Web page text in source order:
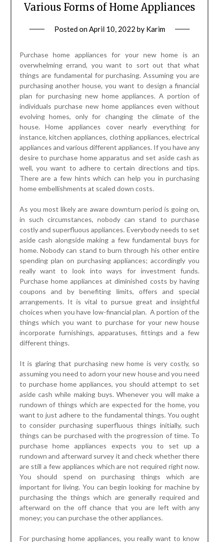
Various Forms of Home Appliances
Posted on April 10, 2022 by Karim
Purchase home appliances for your new home is an
overwhelming errand, you want to sort out that what
things are fundamental for purchasing. Assuming you are
purchasing another house, you want to design a financial
plan for purchasing new home appliances. A portion of
individuals purchase new home appliances even without
evolving homes, only for changing the climate of the
house. Home appliances cover nearly everything for
instance, kitchen appliances, clothing appliances, electrical
appliances and various different appliances. If you have any
desire to purchase home apparatus and set aside cash as
well, you want to adhere to certain directions and tips.
There are a few hints which can help you in purchasing
home embellishments at scaled down costs.
As you most likely are aware downturn period is going on,
in such circumstances, nobody can stand to purchase
costly and superfluous appliances. Everybody needs to set
aside cash alongside making a few fundamental buys for
home. Nobody can stand to burn through his other entire
spending plan on purchasing appliances; accordingly you
really want to look into ways for investment funds.
Purchase home appliances at diminished costs by having
coupons and by benefiting limits, offers and special
arrangements. It is vital to pursue great and insightful
choices when you have low-financial plan. A portion of the
things which you want to purchase for your new house
incorporate furnishings, apparatuses, fittings and a few
different things.
It is glaring that purchasing new home is very costly, so
assuming you need to adorn your new house and you need
to purchase home appliances, you should attempt to set
aside cash while making buys. Whenever you will make a
rundown of things which are expected for the home, you
want to just adhere to the fundamental things. You ought
to consider purchasing superfluous things initially, such
things can be purchased with the progression of time. To
purchase home appliances expects you to set up a
rundown and afterward survey it and check whether there
are still a few appliances which are not required right now.
You should spend on purchasing things which are
important for living. You can begin looking for machine by
purchasing the things which are generally required and
afterward on the off chance that you are left with any
money; you can purchase the other appliances.
For purchasing home appliances, you really want to know